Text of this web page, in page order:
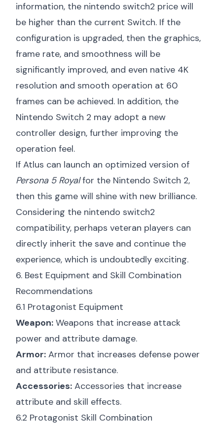
information, the nintendo switch2 price will
be higher than the current Switch. If the
configuration is upgraded, then the graphics,
frame rate, and smoothness will be
significantly improved, and even native 4K
resolution and smooth operation at 60
frames can be achieved. In addition, the
Nintendo Switch 2 may adopt a new
controller design, further improving the
operation feel.
If Atlus can launch an optimized version of
Persona 5 Royalfor the Nintendo Switch 2,
then this game will shine with new brilliance.
Considering the nintendo switch2
compatibility, perhaps veteran players can
directly inherit the save and continue the
experience, which is undoubtedly exciting.
6. Best Equipment and Skill Combination
Recommendations
6.1 Protagonist Equipment
Weapon: Weapons that increase attack
power and attribute damage.
Armor: Armor that increases defense power
and attribute resistance.
Accessories: Accessories that increase
attribute and skill effects.
6.2 Protagonist Skill Combination